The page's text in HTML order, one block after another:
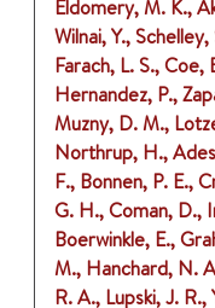
Eldomery, M. K.,
Wilnai, Y.,
Farach, L. S., Coe,
Hernandez, P.,
Muzny, D. M.,
Northrup, H.,
F., Bonnen, P. E.,
G. H., Coman, D.,
Boerwinkle, E.,
M., Hanchard, N.
R. A., Lupski, J. R.,